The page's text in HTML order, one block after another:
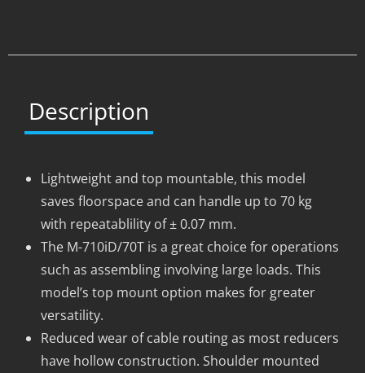
Description
Lightweight and top mountable, this model
saves floorspace and can handle up to 70 kg
with repeatablility of ± 0.07 mm.
The M-710iD/70T is a great choice for operations
such as assembling involving large loads. This
model’s top mount option makes for greater
versatility.
Reduced wear of cable routing as most reducers
have hollow construction. Shoulder mounted